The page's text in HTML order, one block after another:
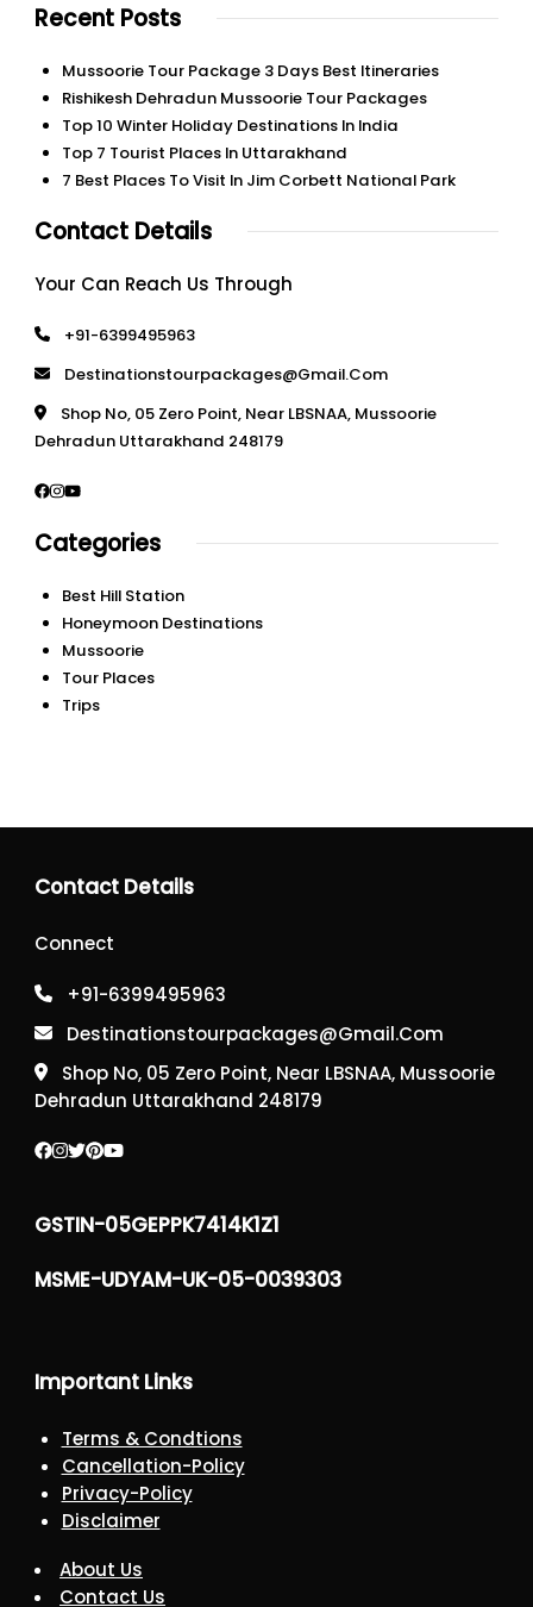
Recent Posts
Mussoorie Tour Package 3 Days Best Itineraries
Rishikesh Dehradun Mussoorie Tour Packages
Top 10 Winter Holiday Destinations In India
Top 7 Tourist Places In Uttarakhand
7 Best Places To Visit In Jim Corbett National Park
Contact Details
Your Can Reach Us Through
+91-6399495963
Destinationstourpackages@gmail.com
Shop No, 05 Zero Point, Near LBSNAA, Mussoorie
Dehradun Uttarakhand 248179
Categories
Best Hill Station
Honeymoon Destinations
Mussoorie
Tour Places
Trips
Contact Details
Connect
+91-6399495963
Destinationstourpackages@gmail.com
Shop No, 05 Zero Point, Near LBSNAA, Mussoorie
Dehradun Uttarakhand 248179
GSTIN-05GEPPK7414K1Z1
MSME-UDYAM-UK-05-0039303
Important Links
Terms & Condtions
Cancellation-Policy
Privacy-Policy
Disclaimer
About Us
Contact Us